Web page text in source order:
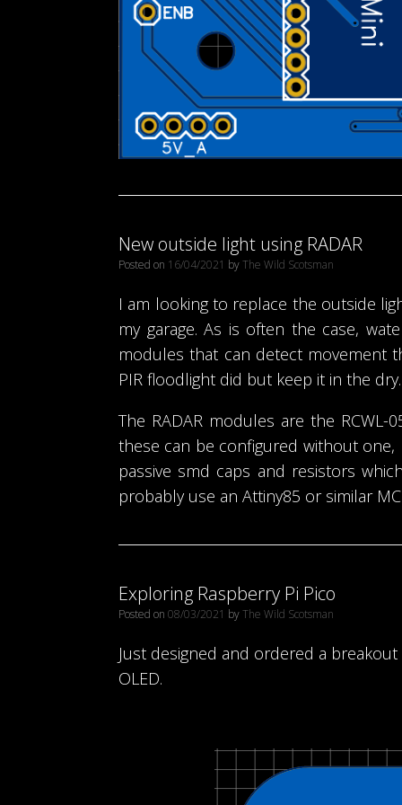
New outside light using RADAR
Posted on 16/04/2021 byThe Wild Scotsman
I am looking to replace the outside
my garage. As is often the case,
modules that can detect movement
PIR floodlight did but keep it in the
The RADAR modules are the
these can be configured without
passive smd caps and resistors
probably use an Attiny85 or similar
Exploring Raspberry Pi Pico
Posted on 08/03/2021 byThe Wild Scotsman
Just designed and ordered a
OLED.